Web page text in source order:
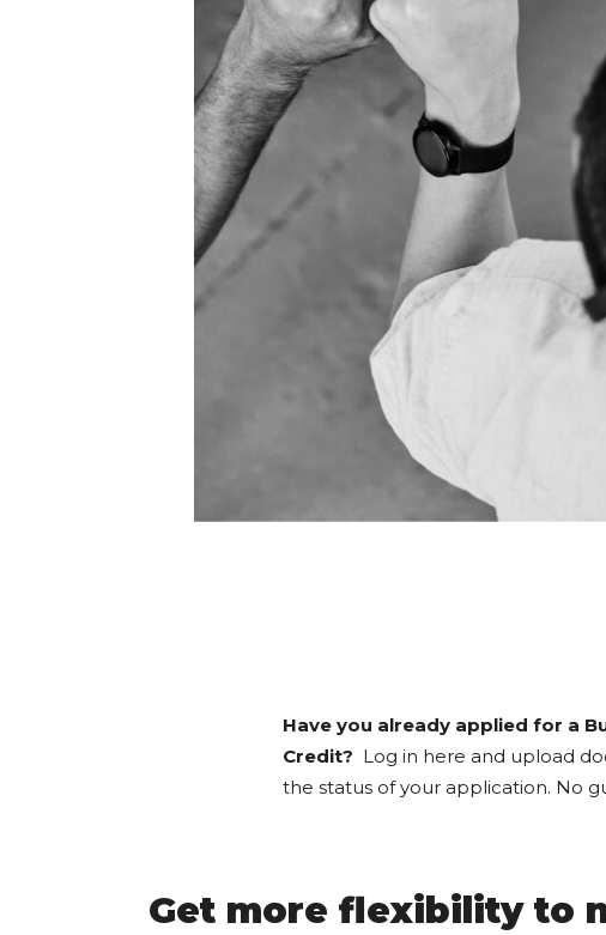
Have you already applied for a
Credit? Log in here and upload
the status of your application. No
Get more flexibility to